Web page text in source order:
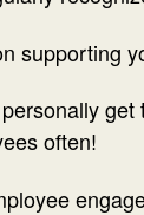
supporting
often!